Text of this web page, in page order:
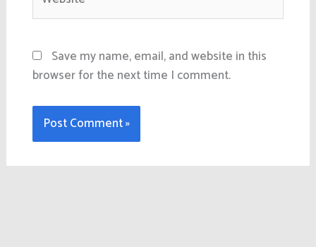
Save my name, email, and website in this
browser for the next time I comment.